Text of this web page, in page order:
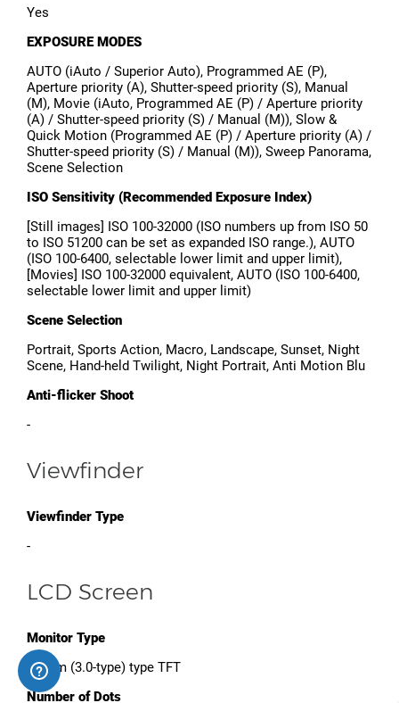
Yes
EXPOSURE MODES
AUTO (iAuto / Superior Auto), Programmed AE (P),
Aperture priority (A), Shutter-speed priority (S), Manual
(M), Movie (iAuto, Programmed AE (P) / Aperture priority
(A) / Shutter-speed priority (S) / Manual (M)), Slow &
Quick Motion (Programmed AE (P) / Aperture priority (A) /
Shutter-speed priority (S) / Manual (M)), Sweep Panorama,
Scene Selection
ISO Sensitivity (Recommended Exposure Index)
[Still images] ISO 100-32000 (ISO numbers up from ISO 50
to ISO 51200 can be set as expanded ISO range.), AUTO
(ISO 100-6400, selectable lower limit and upper limit),
[Movies] ISO 100-32000 equivalent, AUTO (ISO 100-6400,
selectable lower limit and upper limit)
Scene Selection
Portrait, Sports Action, Macro, Landscape, Sunset, Night
Scene, Hand-held Twilight, Night Portrait, Anti Motion Blu
Anti-flicker Shoot
-
Viewfinder
Viewfinder Type
-
LCD Screen
Monitor Type
7.5 cm (3.0-type) type TFT
Number of Dots